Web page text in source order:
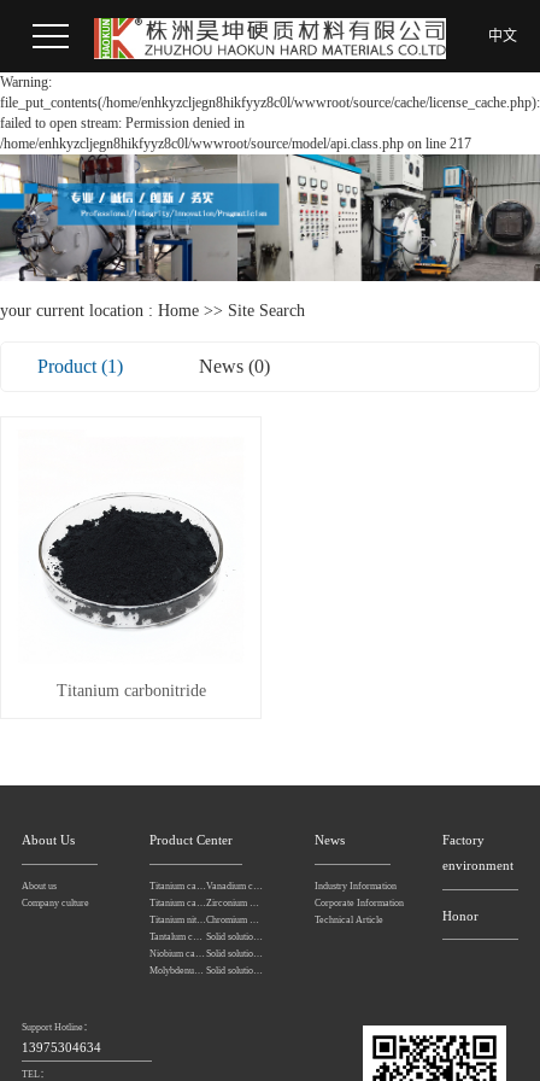
Warning:
file_put_contents(/home/enhkyzcljegn8hikfyyz8c0l/wwwroot/source/cache/license_cache.php):
failed to open stream: Permission denied in
/home/enhkyzcljegn8hikfyyz8c0l/wwwroot/source/model/api.class.php on line 217
中文
your current location : Home >> Site Search
Product (1) News (0)
Titanium carbonitride
About Us
About us
Company culture
Product Center
Titanium carbonitride
Titanium carbide
Titanium nitride
Tantalum carbide powder
Niobium carbide Powder
Molybdenum carbide
Vanadium carbide
Zirconium carbide
Chromium carbide
Solid solution powders of tantalum-niobium carbide
Solid solution powders of tungsten-tantalum carbide
Solid solution powders of tungsten-titanium carbide
News
Industry Information
Corporate Information
Technical Article
Factory
environment
Honor
Support Hotline：
13975304634
TEL：